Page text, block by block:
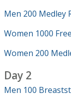
Men 200 Medley
Women 1000
Women 200
Day 2
Men 100